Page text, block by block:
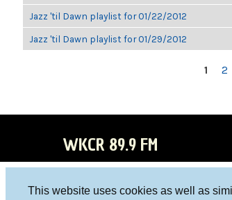
This website uses cookies as well as
Jazz 'til Dawn playlist for 01/22/2012
Jazz 'til Dawn playlist for 01/29/2012
1 2
WKCR 89.9 FM